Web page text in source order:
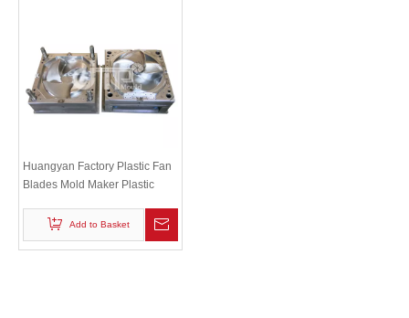
Huangyan Factory Plastic Fan
Blades Mold Maker Plastic
Mould
Add to Basket